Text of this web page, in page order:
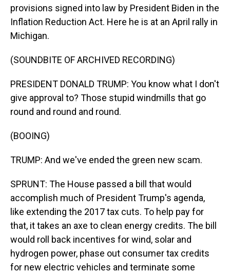
provisions signed into law by President Biden in the
Inflation Reduction Act. Here he is at an April rally in
Michigan.
(SOUNDBITE OF ARCHIVED RECORDING)
PRESIDENT DONALD TRUMP: You know what I don't
give approval to? Those stupid windmills that go
round and round and round.
(BOOING)
TRUMP: And we've ended the green new scam.
SPRUNT: The House passed a bill that would
accomplish much of President Trump's agenda,
like extending the 2017 tax cuts. To help pay for
that, it takes an axe to clean energy credits. The bill
would roll back incentives for wind, solar and
hydrogen power, phase out consumer tax credits
for new electric vehicles and terminate some